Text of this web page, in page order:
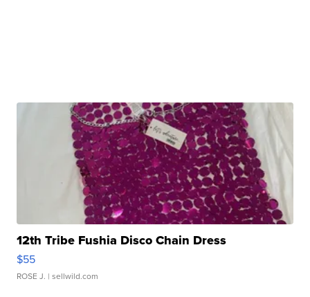
12th Tribe Fushia Disco Chain Dress
$55
ROSE J. | sellwild.com